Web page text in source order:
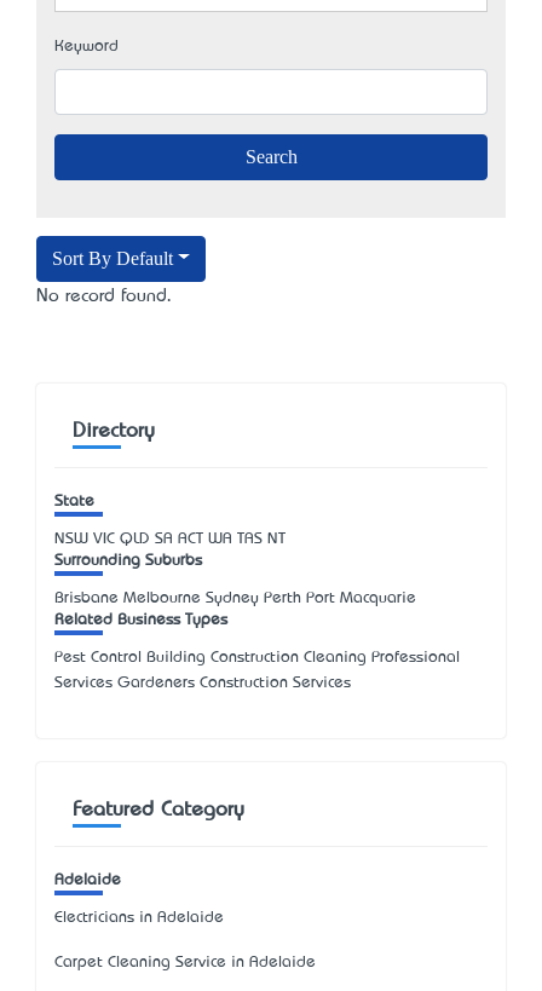
Keyword
Sort By Default
No record found.
Directory
State
NSW VIC QLD SA ACT WA TAS NT
Surrounding Suburbs
Brisbane Melbourne Sydney Perth Port Macquarie
Related Business Types
Pest Control Building Construction Cleaning Professional
Services Gardeners Construction Services
Featured Category
Adelaide
Electricians in Adelaide
Carpet Cleaning Service in Adelaide